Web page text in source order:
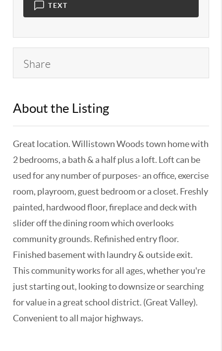
TEXT
Share
About the Listing
Great location. Willistown Woods town home with
2 bedrooms, a bath & a half plus a loft. Loft can be
used for any number of purposes- an office, exercise
room, playroom, guest bedroom or a closet. Freshly
painted, hardwood floor, fireplace and deck with
slider off the dining room which overlooks
community grounds. Refinished entry floor.
Finished basement with laundry & outside exit.
This community works for all ages, whether you're
just starting out, looking to downsize or searching
for value in a great school district. (Great Valley).
Convenient to all major highways.